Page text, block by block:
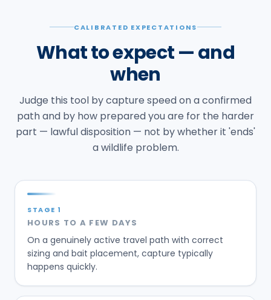
CALIBRATED EXPECTATIONS
What to expect — and
when
Judge this tool by capture speed on a confirmed
path and by how prepared you are for the harder
part — lawful disposition — not by whether it 'ends'
a wildlife problem.
STAGE 1
HOURS TO A FEW DAYS
On a genuinely active travel path with correct
sizing and bait placement, capture typically
happens quickly.